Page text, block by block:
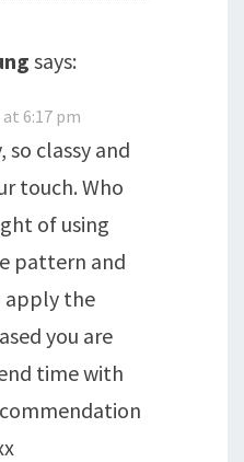
says:
6:17 pm
classy and
touch. Who
of using
pattern and
apply the
you are
time with